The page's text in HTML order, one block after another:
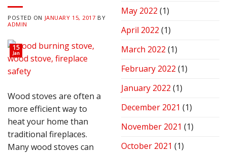
POSTED ON JANUARY 15, 2017 BY
ADMIN
15
Jan
Wood stoves are often a
more efficient way to
heat your home than
traditional fireplaces.
Many wood stoves can
May 2022 (1)
April 2022 (1)
March 2022 (1)
February 2022 (1)
January 2022 (1)
December 2021 (1)
November 2021 (1)
October 2021 (1)